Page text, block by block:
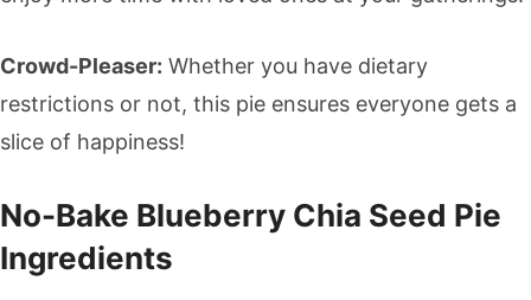
Crowd-Pleaser: Whether you have dietary
restrictions or not, this pie ensures everyone gets a
slice of happiness!
No-Bake Blueberry Chia Seed Pie
Ingredients